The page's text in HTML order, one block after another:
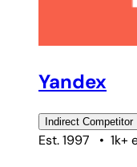
Yandex
Indirect Competitor
Est. 1997
• 1k+